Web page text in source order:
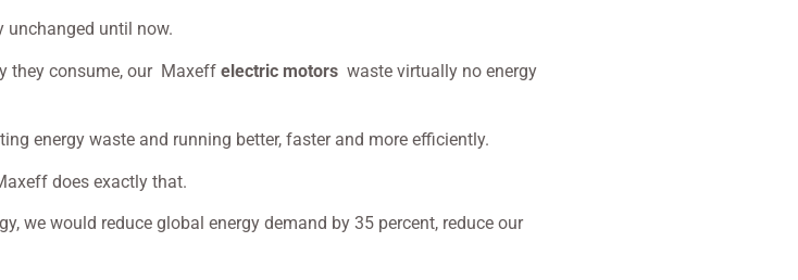
unchanged until now.
they consume, our Maxeff electric motors waste virtually no energy
energy waste and running better, faster and more efficiently.
does exactly that.
we would reduce global energy demand by 35 percent, reduce our